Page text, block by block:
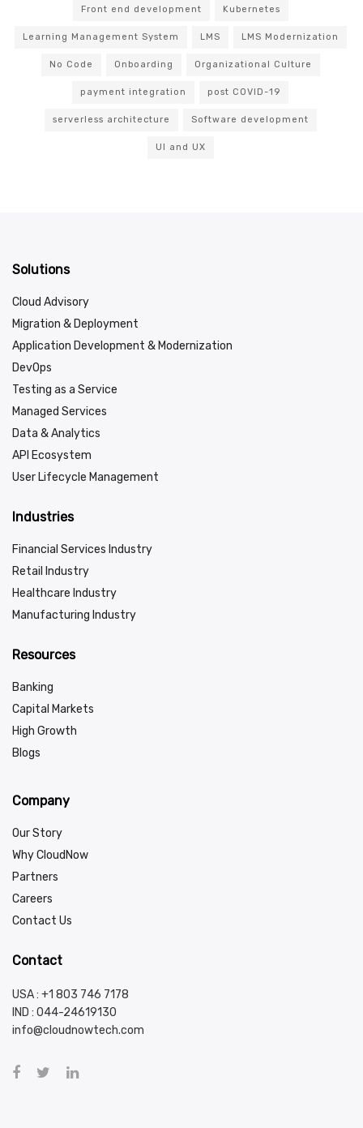
Front end development Kubernetes
Learning Management System LMS LMS Modernization
No Code Onboarding Organizational Culture
payment integration post COVID-19
serverless architecture Software development
UI and UX
Solutions
Cloud Advisory
Migration & Deployment
Application Development & Modernization
DevOps
Testing as a Service
Managed Services
Data & Analytics
API Ecosystem
User Lifecycle Management
Industries
Financial Services Industry
Retail Industry
Healthcare Industry
Manufacturing Industry
Resources
Banking
Capital Markets
High Growth
Blogs
Company
Our Story
Why CloudNow
Partners
Careers
Contact Us
Contact
USA : +1 803 746 7178
IND : 044-24619130
info@cloudnowtech.com